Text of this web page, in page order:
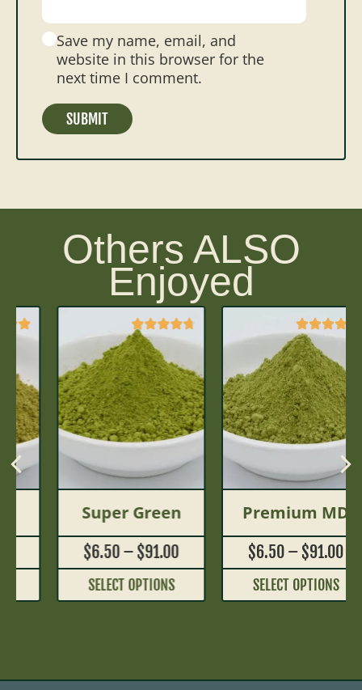
Save my name, email, and
website in this browser for the
next time I comment.
Others ALSO
Enjoyed
Super Green
6.50–$91.00
SELECT OPTIONS
Premium MD
6.50 –$91.00
SELECT OPTIONS